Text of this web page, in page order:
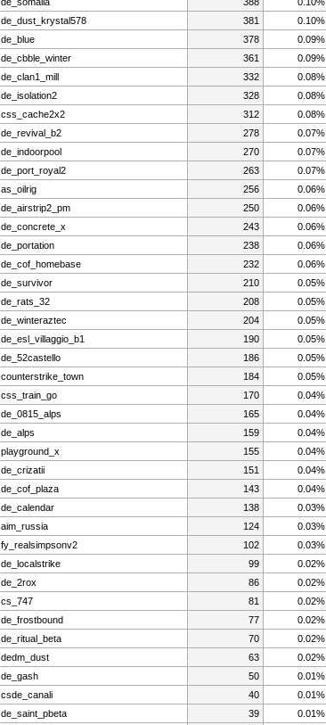
de_dust_krystal578 381 0.10%
de_blue 378 0.09%
de_cbble_winter 361 0.09%
de_clan1_mill 332 0.08%
de_isolation2 328 0.08%
css_cache2x2 312 0.08%
de_revival_b2 278 0.07%
de_indoorpool 270 0.07%
de_port_royal2 263 0.07%
as_oilrig 256 0.06%
de_airstrip2_pm 250 0.06%
de_concrete_x 243 0.06%
de_portation 238 0.06%
de_cof_homebase 232 0.06%
de_survivor 210 0.05%
de_rats_32 208 0.05%
de_winteraztec 204 0.05%
de_esl_villaggio_b1 190 0.05%
de_52castello 186 0.05%
counterstrike_town 184 0.05%
css_train_go 170 0.04%
de_0815_alps 165 0.04%
de_alps 159 0.04%
playground_x 155 0.04%
de_crizatii 151 0.04%
de_cof_plaza 143 0.04%
de_calendar 138 0.03%
aim_russia 124 0.03%
fy_realsimpsonv2 102 0.03%
de_localstrike 99 0.02%
de_2rox 86 0.02%
cs_747 81 0.02%
de_frostbound 77 0.02%
de_ritual_beta 70 0.02%
dedm_dust 63 0.02%
de_gash 50 0.01%
csde_canali 40 0.01%
de_saint_pbeta 39 0.01%